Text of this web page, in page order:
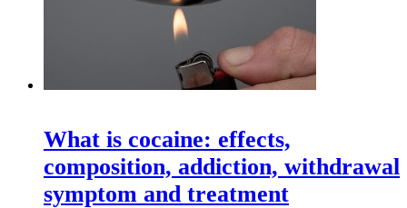
What is cocaine: effects,
composition, addiction, withdrawal
symptom and treatment